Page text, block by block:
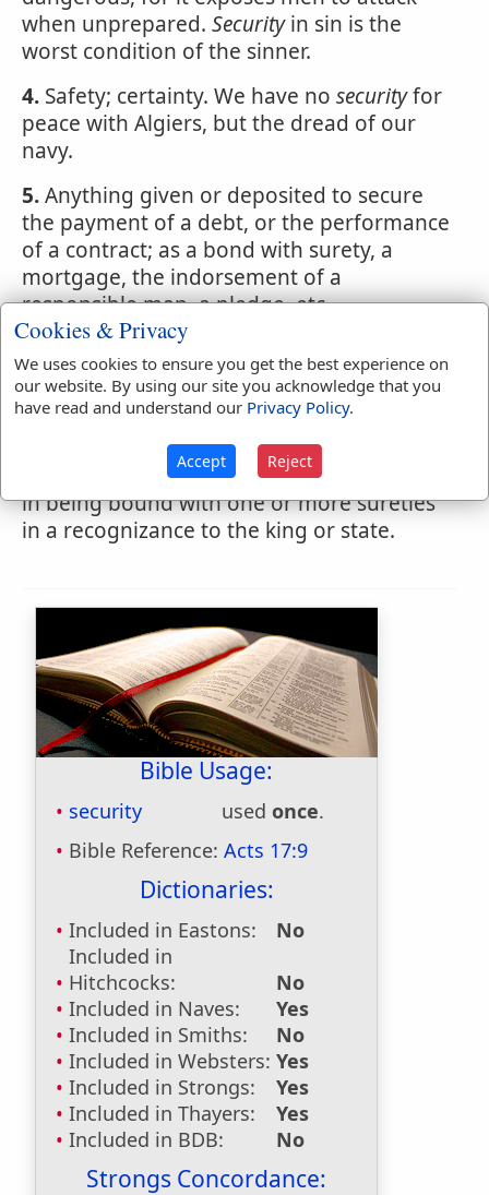
when unprepared. Securityin sin is the
worst condition of the sinner.
4. Safety; certainty. We have no securityfor
peace with Algiers, but the dread of our
navy.
5.Anything given or deposited to secure
the payment of a debt, or the performance
of a contract; as a bond with surety, a
mortgage, the indorsement of a
responsible man, a pledge, etc.
Something given or done to secure
peace or good behavior. Violent and
dangerous men are obliged to give
security
security
in being bound with one or more sureties
in a recognizance to the king or state.
Bible Usage:
security used once.
Bible Reference: Acts 17:9
Dictionaries:
Included in Eastons:
No
Included in
Hitchcocks:
No
Included in Naves:
Yes
Included in Smiths:
No
Included in Websters: Yes
Included in Strongs:
Yes
Included in Thayers:
Yes
Included in BDB:
No
Strongs Concordance:
Cookies & Privacy
We uses cookies to ensure you get the best experience on
our website. By using our site you acknowledge that you
have read and understand our Privacy Policy.
Accept Reject